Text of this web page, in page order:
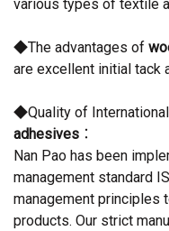
various types of textile
◆The advantages of
are excellent initial tack
◆Quality of International
adhesives ：
Nan Pao has been
management standard
management principles
products. Our strict